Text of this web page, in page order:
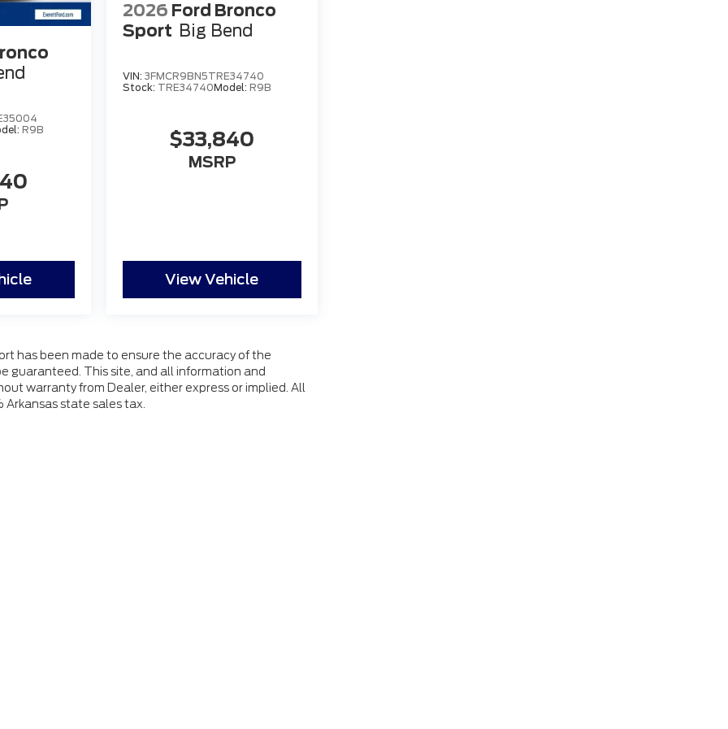
R9B
2026 Ford Bronco
Sport Big Bend
VIN: 3FMCR9BN5TRE34740
Stock: TRE34740Model: R9B
$33,840
MSRP
View Vehicle
has been made to ensure the accuracy of the
guaranteed. This site, and all information and
warranty from Dealer, either express or implied. All
state sales tax.